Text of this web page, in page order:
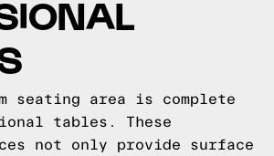
seating area is complete
tables. These
not only provide surface